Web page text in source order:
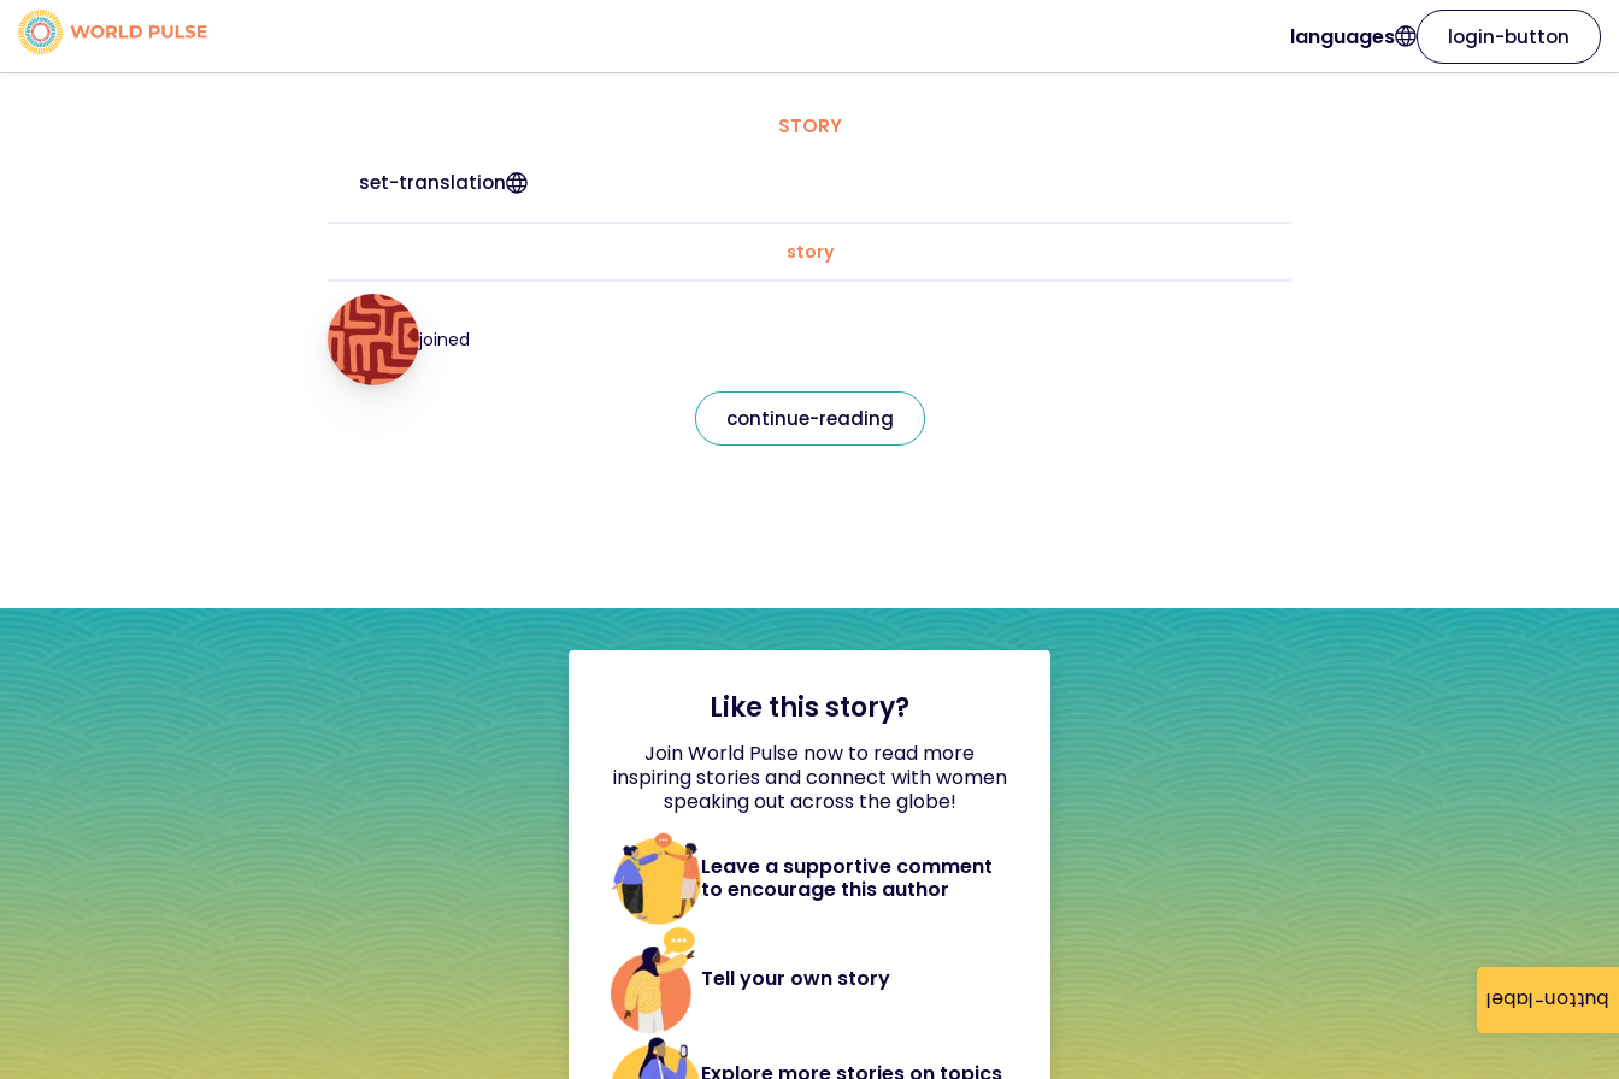
button-label
languages login-button
STORY
set-translation
story
joined
continue-reading
Like this story?
Join World Pulse now to read more
inspiring stories and connect with women
speaking out across the globe!
Leave a supportive comment
to encourage this author
Tell your own story
Explore more stories on topics